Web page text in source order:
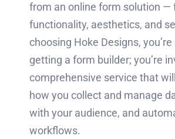
from an online form solution —
functionality, aesthetics, and
choosing Hoke Designs,
getting a form builder; you’re
comprehensive service that
how you collect and manage
with your audience, and
workflows.